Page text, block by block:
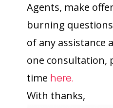
Agents, make
burning
of any assistance
one consultation,
time here.
With thanks,